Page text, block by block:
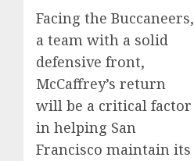
Facing the Buccaneers,
a team with a solid
defensive front,
McCaffrey’s return
will be a critical factor
in helping San
Francisco maintain its